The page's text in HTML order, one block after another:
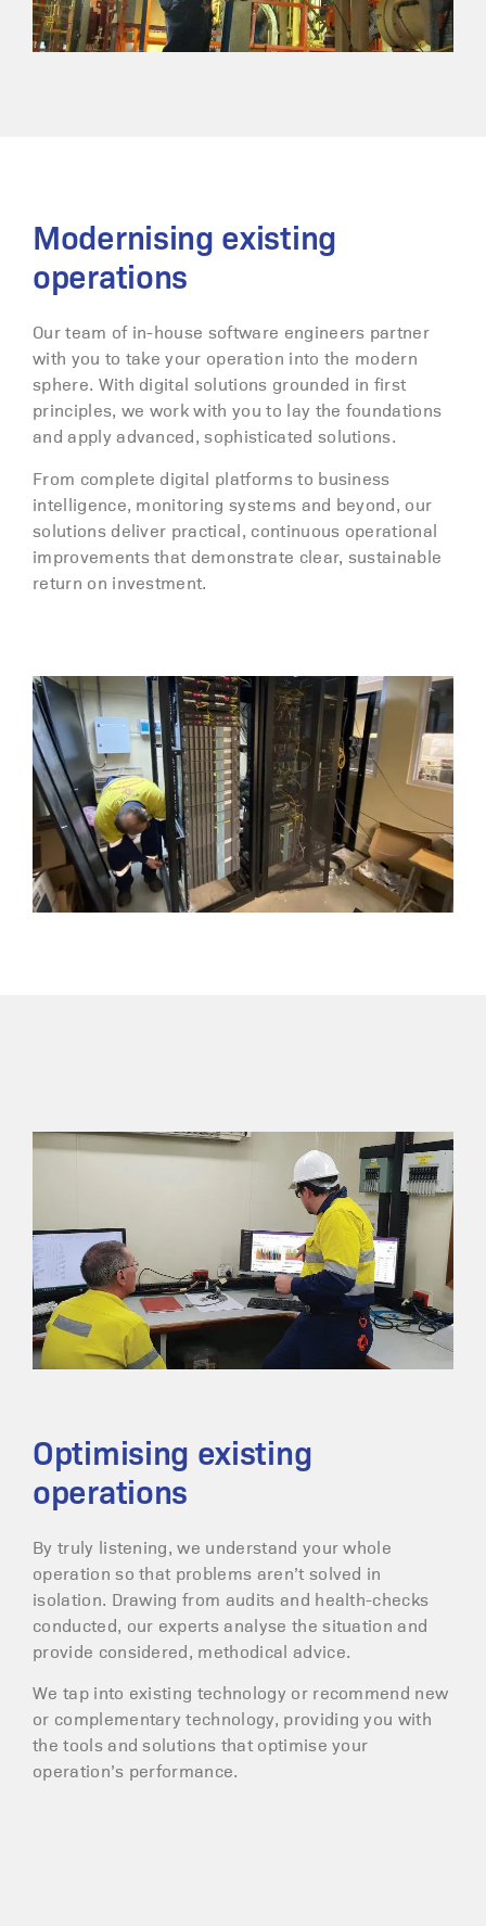
Modernising existing
operations
Our team of in-house software engineers partner
with you to take your operation into the modern
sphere. With digital solutions grounded in first
principles, we work with you to lay the foundations
and apply advanced, sophisticated solutions.
From complete digital platforms to business
intelligence, monitoring systems and beyond, our
solutions deliver practical, continuous operational
improvements that demonstrate clear, sustainable
return on investment.
Optimising existing
operations
By truly listening, we understand your whole
operation so that problems aren’t solved in
isolation. Drawing from audits and health-checks
conducted, our experts analyse the situation and
provide considered, methodical advice.
We tap into existing technology or recommend new
or complementary technology, providing you with
the tools and solutions that optimise your
operation’s performance.